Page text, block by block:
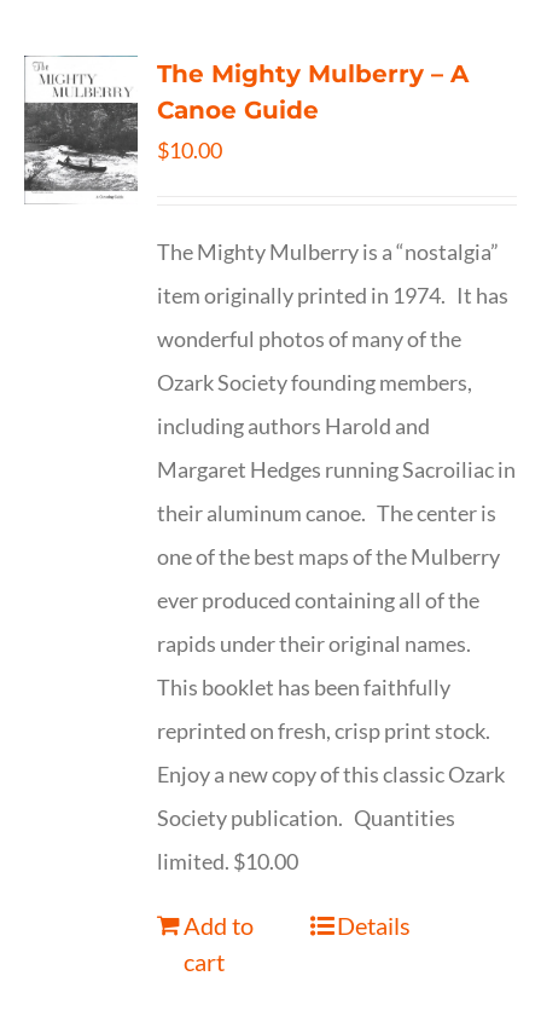
The Mighty Mulberry – A
Canoe Guide
$10.00
The Mighty Mulberry is a “nostalgia”
item originally printed in 1974. It has
wonderful photos of many of the
Ozark Society founding members,
including authors Harold and
Margaret Hedges running Sacroiliac in
their aluminum canoe. The center is
one of the best maps of the Mulberry
ever produced containing all of the
rapids under their original names.
This booklet has been faithfully
reprinted on fresh, crisp print stock.
Enjoy a new copy of this classic Ozark
Society publication. Quantities
limited. $10.00
Add to
cart
Details